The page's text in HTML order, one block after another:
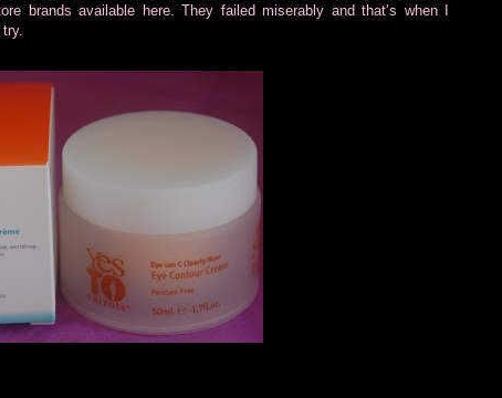
brands available here. They failed miserably and that’s when I